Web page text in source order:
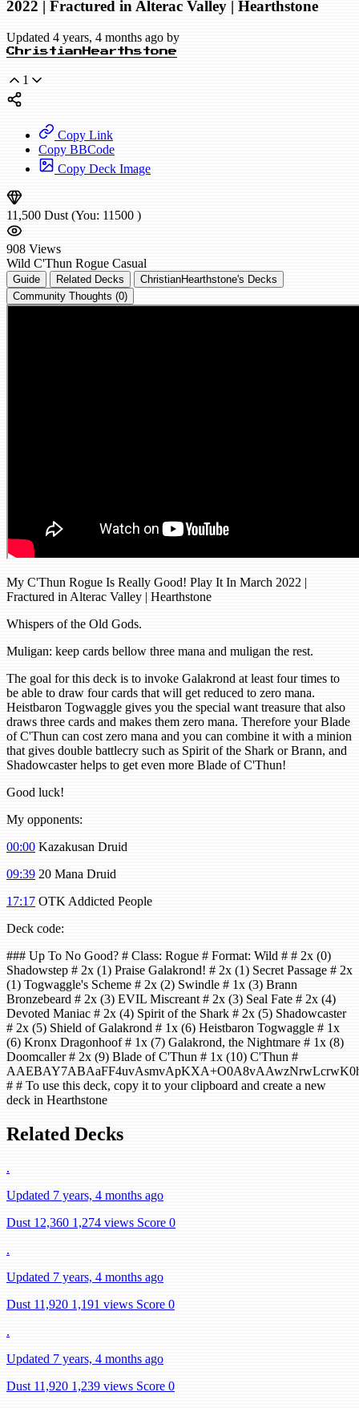
2022 | Fractured in Alterac Valley | Hearthstone
Updated 4 years, 4 months ago by
ChristianHearthstone
1
Copy Link
Copy BBCode
Copy Deck Image
11,500 Dust (You: 11500 )
908 Views
Wild C'Thun Rogue Casual
Guide Related Decks
ChristianHearthstone's Decks
Community Thoughts (0)
My C'Thun Rogue Is Really Good! Play It In March 2022 |
Fractured in Alterac Valley | Hearthstone
Whispers of the Old Gods.
Muligan: keep cards bellow three mana and muligan the rest.
The goal for this deck is to invoke Galakrond at least four times to
be able to draw four cards that will get reduced to zero mana.
Heistbaron Togwaggle gives you the special want treasure that also
draws three cards and makes them zero mana. Therefore your Blade
of C'Thun can cost zero mana and you can combine it with a minion
that gives double battlecry such as Spirit of the Shark or Brann, and
Shadowcaster helps to get even more Blade of C'Thun!
Good luck!
My opponents:
00:00 Kazakusan Druid
09:39 20 Mana Druid
17:17 OTK Addicted People
Deck code:
### Up To No Good? # Class: Rogue # Format: Wild # # 2x (0)
Shadowstep # 2x (1) Praise Galakrond! # 2x (1) Secret Passage # 2x
(1) Togwaggle's Scheme # 2x (2) Swindle # 1x (3) Brann
Bronzebeard # 2x (3) EVIL Miscreant # 2x (3) Seal Fate # 2x (4)
Devoted Maniac # 2x (4) Spirit of the Shark # 2x (5) Shadowcaster
# 2x (5) Shield of Galakrond # 1x (6) Heistbaron Togwaggle # 1x
(6) Kronx Dragonhoof # 1x (7) Galakrond, the Nightmare # 1x (8)
Doomcaller # 2x (9) Blade of C'Thun # 1x (10) C'Thun #
# # To use this deck, copy it to your clipboard and create a new
deck in Hearthstone
Related Decks
.
Updated 7 years, 4 months ago
Dust 12,360 1,274 views Score 0
.
Updated 7 years, 4 months ago
Dust 11,920 1,191 views Score 0
.
Updated 7 years, 4 months ago
Dust 11,920 1,239 views Score 0